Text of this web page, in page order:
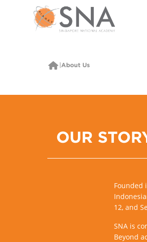
About Us
OUR
Founded
12, and
SNA is
Beyond